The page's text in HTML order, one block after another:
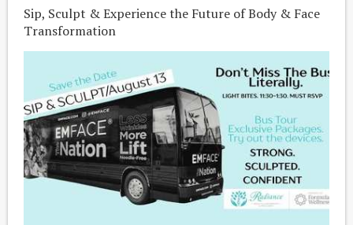
Sip, Sculpt & Experience the Future of Body & Face
Transformation